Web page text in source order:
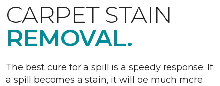
CARPET STAIN
REMOVAL.
The best cure for a spill is a speedy response. If
a spill becomes a stain, it will be much more